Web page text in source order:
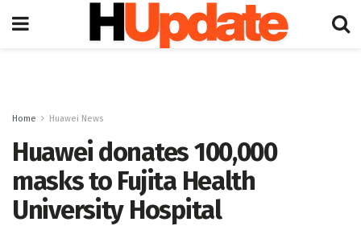
Home Huawei News
Huawei donates 100,000
masks to Fujita Health
University Hospital